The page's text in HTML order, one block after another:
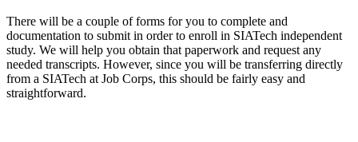
There will be a couple of forms for you to complete and
documentation to submit in order to enroll in SIATech independent
study. We will help you obtain that paperwork and request any
needed transcripts. However, since you will be transferring directly
from a SIATech at Job Corps, this should be fairly easy and
straightforward.